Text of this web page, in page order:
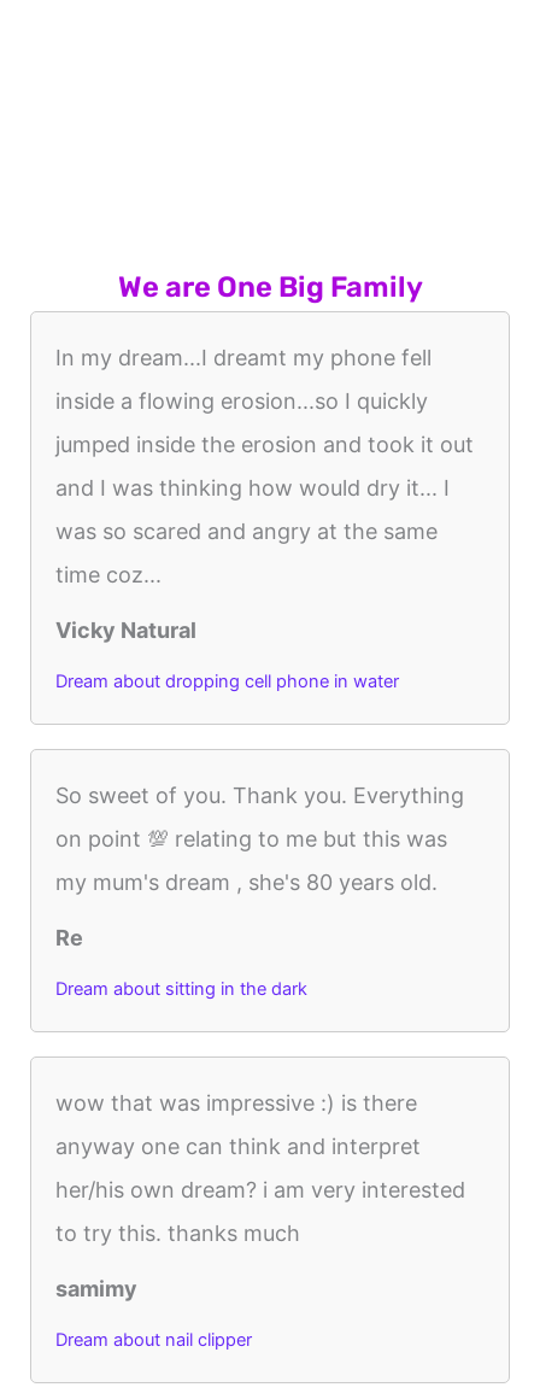
We are One Big Family
In my dream...I dreamt my phone fell
inside a flowing erosion...so I quickly
jumped inside the erosion and took it out
and I was thinking how would dry it... I
was so scared and angry at the same
time coz...
Vicky Natural
Dream about dropping cell phone in water
So sweet of you. Thank you. Everything
on point 💯 relating to me but this was
my mum's dream , she's 80 years old.
Re
Dream about sitting in the dark
wow that was impressive :) is there
anyway one can think and interpret
her/his own dream? i am very interested
to try this. thanks much
samimy
Dream about nail clipper